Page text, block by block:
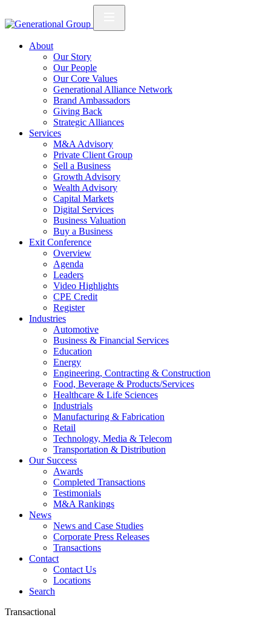
About
Our Story
Our People
Our Core Values
Generational Alliance Network
Brand Ambassadors
Giving Back
Strategic Alliances
Services
M&A Advisory
Private Client Group
Sell a Business
Growth Advisory
Wealth Advisory
Capital Markets
Digital Services
Business Valuation
Buy a Business
Exit Conference
Overview
Agenda
Leaders
Video Highlights
CPE Credit
Register
Industries
Automotive
Business & Financial Services
Education
Energy
Engineering, Contracting & Construction
Food, Beverage & Products/Services
Healthcare & Life Sciences
Industrials
Manufacturing & Fabrication
Retail
Technology, Media & Telecom
Transportation & Distribution
Our Success
Awards
Completed Transactions
Testimonials
M&A Rankings
News
News and Case Studies
Corporate Press Releases
Transactions
Contact
Contact Us
Locations
Search
Transactional